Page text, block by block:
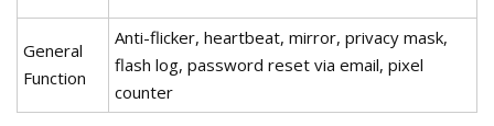
General
Function
Anti-flicker, heartbeat, mirror, privacy mask,
flash log, password reset via email, pixel
counter